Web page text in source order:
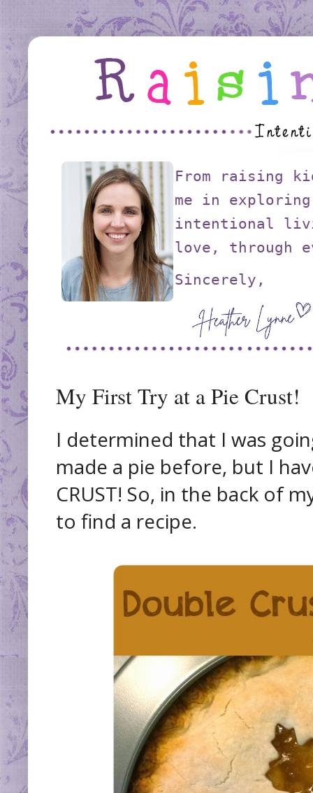
From raising
me in exploring
intentional
love, through
Sincerely,
My First Try at a Pie Crust!
I determined that I was
made a pie before, but I
CRUST! So, in the back of
to find a recipe.